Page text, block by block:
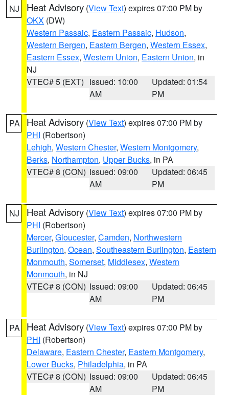
NJ Heat Advisory (View Text) expires 07:00 PM by
OKX (DW)
Western Passaic, Eastern Passaic, Hudson,
Western Bergen, Eastern Bergen, Western Essex,
Eastern Essex, Western Union, Eastern Union, in
NJ
VTEC# 5 (EXT) Issued: 10:00
AM
Updated: 01:54
PM
PA Heat Advisory (View Text) expires 07:00 PM by
PHI (Robertson)
Lehigh, Western Chester, Western Montgomery,
Berks, Northampton, Upper Bucks, in PA
VTEC# 8 (CON) Issued: 09:00
AM
Updated: 06:45
PM
NJ Heat Advisory (View Text) expires 07:00 PM by
PHI (Robertson)
Mercer, Gloucester, Camden, Northwestern
Burlington, Ocean, Southeastern Burlington, Eastern
Monmouth, Somerset, Middlesex, Western
Monmouth, in NJ
VTEC# 8 (CON) Issued: 09:00
AM
Updated: 06:45
PM
PA Heat Advisory (View Text) expires 07:00 PM by
PHI (Robertson)
Delaware, Eastern Chester, Eastern Montgomery,
Lower Bucks, Philadelphia, in PA
VTEC# 8 (CON) Issued: 09:00
AM
Updated: 06:45
PM